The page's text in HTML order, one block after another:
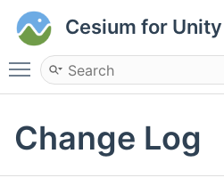
Cesium for Unity
Toggle main menu visibility
Change Log